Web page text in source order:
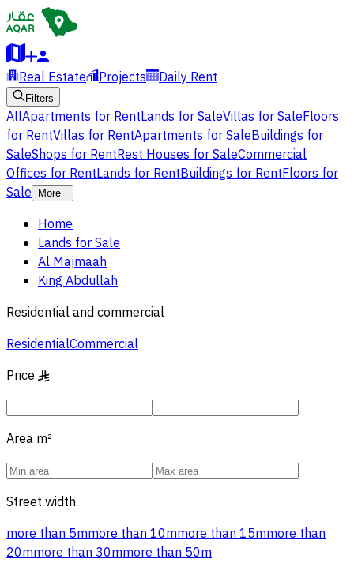
Real Estate Projects Daily Rent
Filters
AllApartments for RentLands for SaleVillas for SaleFloors
for RentVillas for RentApartments for SaleBuildings for
SaleShops for RentRest Houses for SaleCommercial
Offices for RentLands for RentBuildings for RentFloors for
Sale
More
Home
Lands for Sale
Al Majmaah
King Abdullah
Residential and commercial
ResidentialCommercial
Price §
Area m²
Street width
more than 5mmore than 10mmore than 15mmore than
20mmore than 30mmore than 50m